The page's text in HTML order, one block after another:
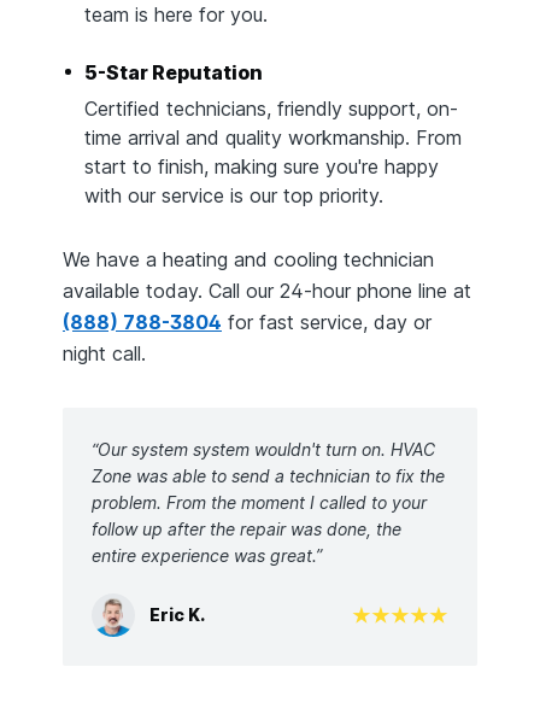
team is here for you.
5-Star Reputation
Certified technicians, friendly support, on-
time arrival and quality workmanship. From
start to finish, making sure you're happy
with our service is our top priority.
We have a heating and cooling technician
available today. Call our 24-hour phone line at
(888) 788-3804 for fast service, day or
night call.
“Our system system wouldn't turn on. HVAC
Zone was able to send a technician to fix the
problem. From the moment I called to your
follow up after the repair was done, the
entire experience was great.”
Eric K.